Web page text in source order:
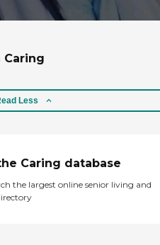
Less
Caring database
the largest online senior living and